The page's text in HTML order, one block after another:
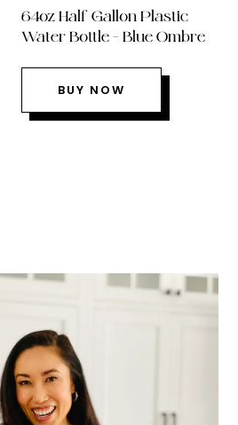
64oz Half Gallon Plastic
Water Bottle – Blue Ombre
BUY NOW